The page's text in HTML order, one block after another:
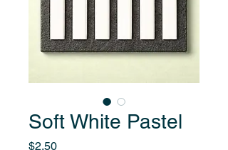
Soft White Pastel
$2.50Price